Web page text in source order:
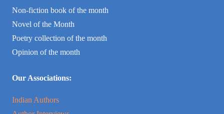
Non-fiction book of the month
Novel of the Month
Poetry collection of the month
Opinion of the month
Our Associations:
Indian Authors